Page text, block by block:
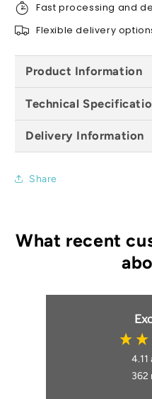
Fast processing and
Flexible delivery
Product Information
Technical
Delivery Information
Share
4.11
362